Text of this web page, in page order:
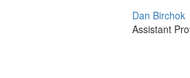
Dan Birchok
Assistant